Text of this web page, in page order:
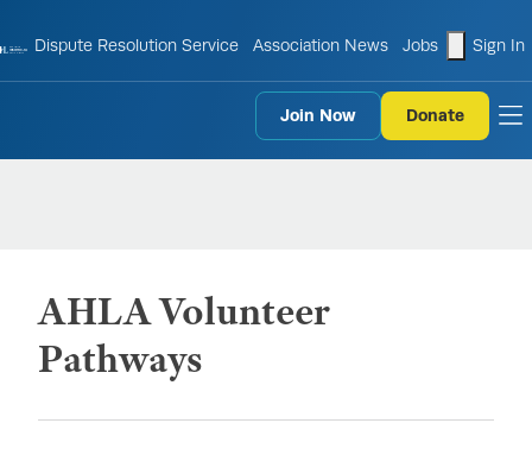
Dispute Resolution Service Association News Jobs Sign In
Join Now Donate
AHLA Volunteer
Pathways